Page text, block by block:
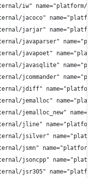
iw" name="platform/
jacoco"
jarjar"
javaparser"
javapoet"
javasqlite"
jcommander"
jdiff"
jemalloc"
jemalloc_new"
jline"
jsilver"
jsmn" name="platform/
jsoncpp"
jsr305"